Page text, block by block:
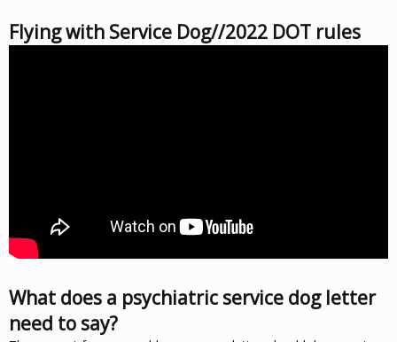
Flying with Service Dog//2022 DOT rules
What does a psychiatric service dog letter
need to say?